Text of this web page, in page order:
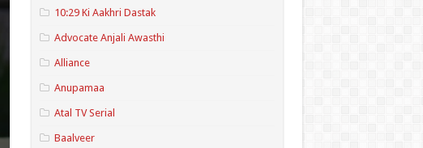
10:29 Ki Aakhri Dastak
Advocate Anjali Awasthi
Alliance
Anupamaa
Atal TV Serial
Baalveer